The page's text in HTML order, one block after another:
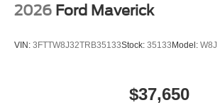
2026 Ford Maverick
VIN: 3FTTW8J32TRB35133Stock: 35133 Model: W8J
$37,650